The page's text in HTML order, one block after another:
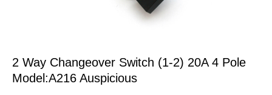
2 Way Changeover Switch (1-2) 20A 4 Pole
Model:A216 Auspicious